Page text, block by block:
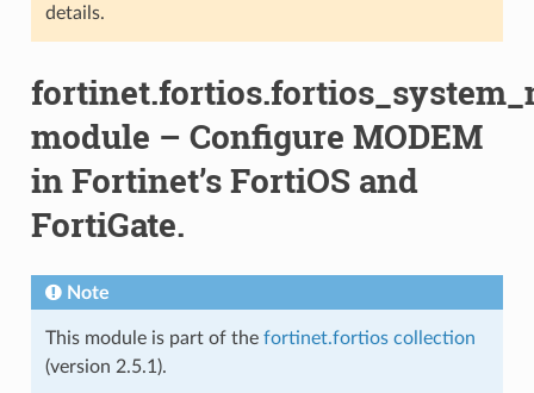
details.
module – Configure MODEM
in Fortinet’s FortiOS and
FortiGate.
Note
This module is part of the fortinet.fortios collection
(version 2.5.1).